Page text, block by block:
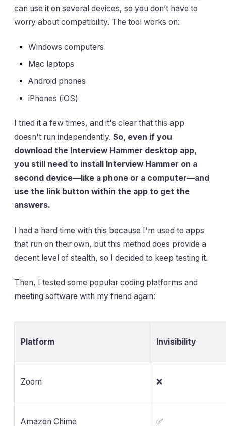
can use it on several devices, so you don’t have to
worry about compatibility. The tool works on:
Windows computers
Mac laptops
Android phones
iPhones (iOS)
I tried it a few times, and it's clear that this app
doesn't run independently. So, even if you
download the Interview Hammer desktop app,
you still need to install Interview Hammer on a
second device—like a phone or a computer—and
use the link button within the app to get the
answers.
I had a hard time with this because I'm used to apps
that run on their own, but this method does provide a
decent level of stealth, so I decided to keep testing it.
Then, I tested some popular coding platforms and
meeting software with my friend again:
Platform Invisibility
Zoom ❌
Amazon Chime ✅